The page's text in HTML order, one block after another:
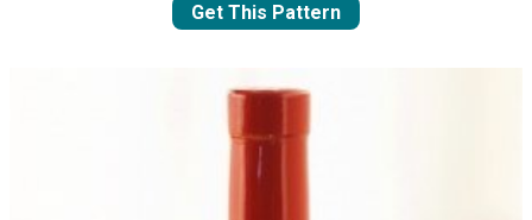
Get This Pattern